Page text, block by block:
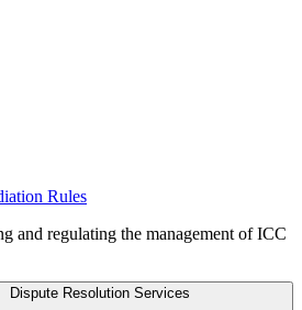
Rules
and regulating the management of ICC
Dispute Resolution Services